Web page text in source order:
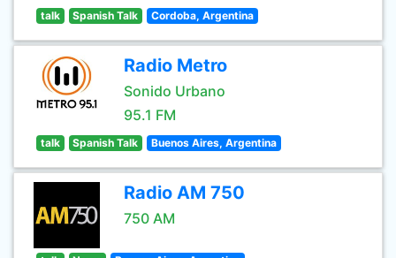
talk Spanish Talk Cordoba, Argentina
Radio Metro
Sonido Urbano
95.1 FM
talk Spanish Talk Buenos Aires, Argentina
Radio AM 750
750 AM